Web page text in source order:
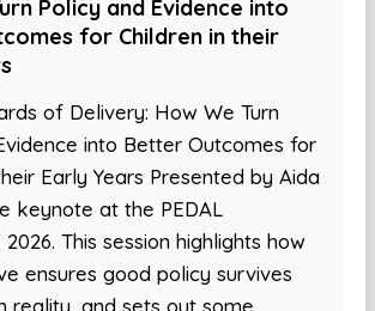
Policy and Evidence into
for Children in their
of Delivery: How We Turn
into Better Outcomes for
Early Years Presented by Aida
keynote at the PEDAL
This session highlights how
ensures good policy survives
reality, and sets out some